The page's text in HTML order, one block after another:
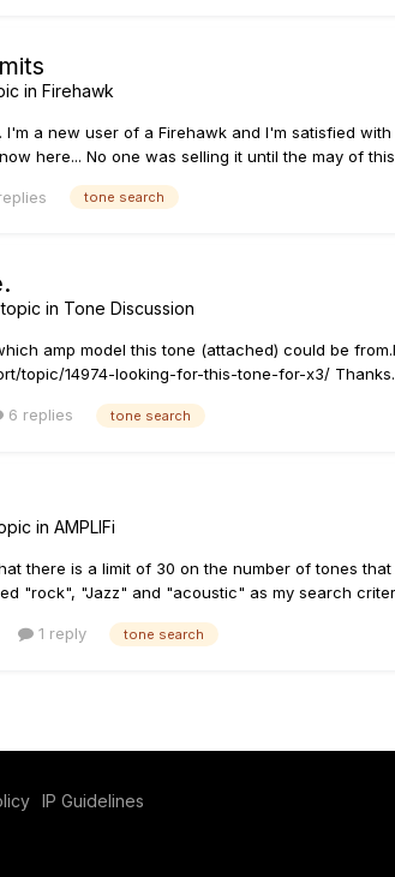
in Firehawk
I'm a new user of a Firehawk and I'm satisfied
here... No one was selling it until the may of
tone search
in Tone Discussion
amp model this tone (attached) could be
topic/14974-looking-for-this-tone-for-x3/ Thanks.
6 replies tone search
in AMPLIFi
there is a limit of 30 on the number of tones
"rock", "Jazz" and "acoustic" as my search
1 reply tone search
IP Guidelines